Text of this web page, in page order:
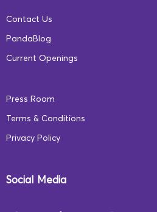
Contact Us
PandaBlog
Current Openings
Press Room
Terms & Conditions
Privacy Policy
Social Media